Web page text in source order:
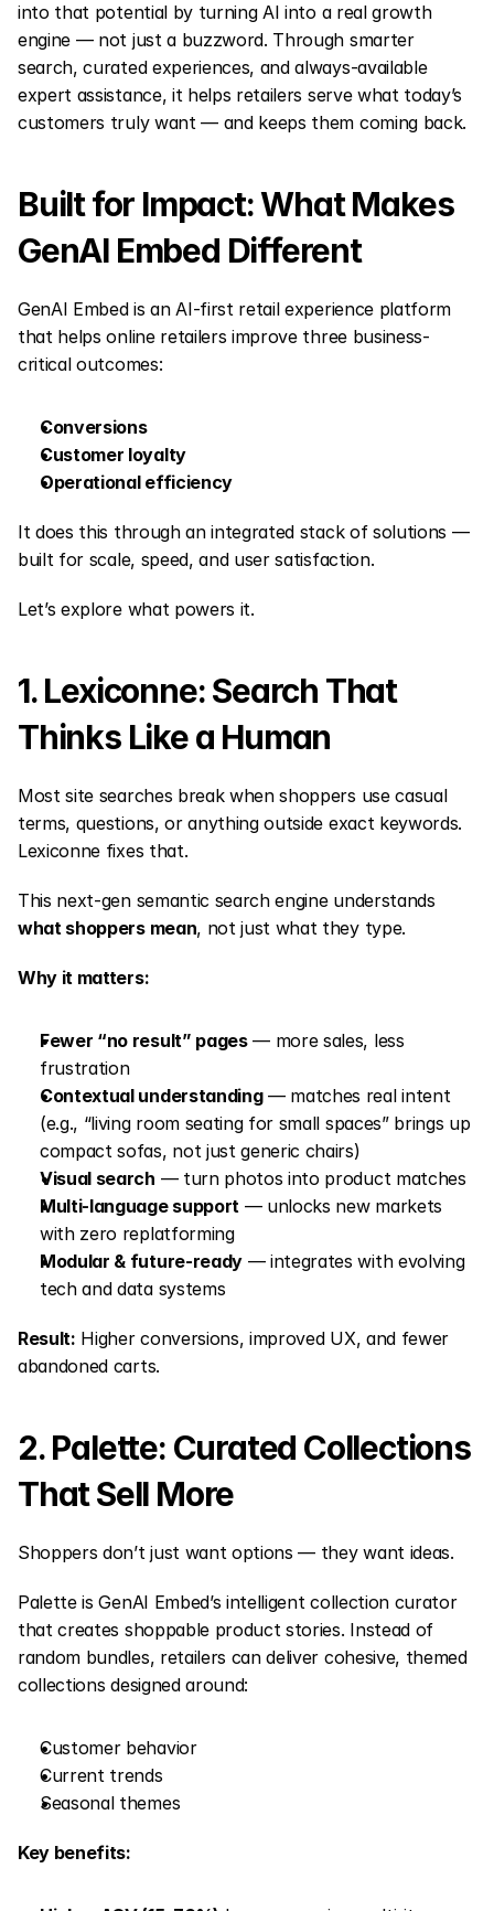
into that potential by turning AI into a real growth
engine — not just a buzzword. Through smarter
search, curated experiences, and always-available
expert assistance, it helps retailers serve what today’s
customers truly want — and keeps them coming back.
Built for Impact: What Makes
GenAI Embed Different
GenAI Embed is an AI-first retail experience platform
that helps online retailers improve three business-
critical outcomes:
Conversions
Customer loyalty
Operational efficiency
It does this through an integrated stack of solutions —
built for scale, speed, and user satisfaction.
Let’s explore what powers it.
1. Lexiconne: Search That
Thinks Like a Human
Most site searches break when shoppers use casual
terms, questions, or anything outside exact keywords.
Lexiconne fixes that.
what shoppers mean, not just what they type.
Why it matters:
Fewer “no result” pages — more sales, less
frustration
Contextual understanding — matches real intent
(e.g., “living room seating for small spaces” brings up
compact sofas, not just generic chairs)
Visual search — turn photos into product matches
Multi-language support — unlocks new markets
with zero replatforming
Modular & future-ready — integrates with evolving
tech and data systems
Result: Higher conversions, improved UX, and fewer
abandoned carts.
2. Palette: Curated Collections
That Sell More
Shoppers don’t just want options — they want ideas.
Palette is GenAI Embed’s intelligent collection curator
that creates shoppable product stories. Instead of
random bundles, retailers can deliver cohesive, themed
collections designed around:
Customer behavior
Current trends
Seasonal themes
Key benefits: